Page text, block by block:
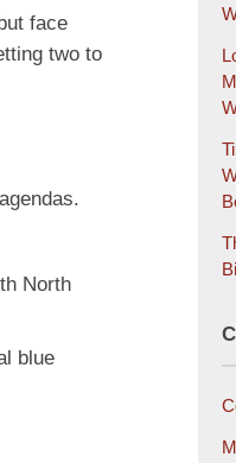
face
two to
North
blue